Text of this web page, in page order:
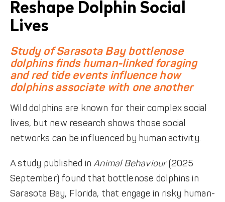
Reshape Dolphin Social
Lives
Study of Sarasota Bay bottlenose
dolphins finds human-linked foraging
and red tide events influence how
dolphins associate with one another
Wild dolphins are known for their complex social
lives, but new research shows those social
networks can be influenced by human activity.
A study published inAnimal Behaviour(2025
September) found that bottlenose dolphins in
Sarasota Bay, Florida, that engage in risky human-